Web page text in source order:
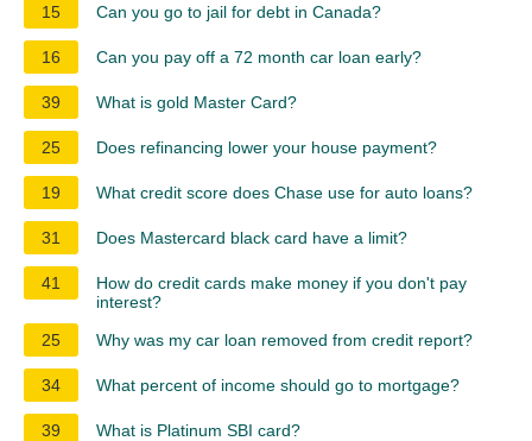
15 Can you go to jail for debt in Canada?
16 Can you pay off a 72 month car loan early?
39 What is gold Master Card?
25 Does refinancing lower your house payment?
19 What credit score does Chase use for auto loans?
31 Does Mastercard black card have a limit?
41
How do credit cards make money if you don't pay
interest?
25
Why was my car loan removed from credit report?
34 What percent of income should go to mortgage?
39 What is Platinum SBI card?